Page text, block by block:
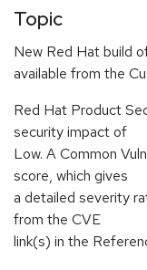
Topic
New Red Hat build
available from the
Red Hat Product
security impact of
Low. A Common
score, which gives
a detailed severity
from the CVE
link(s) in the